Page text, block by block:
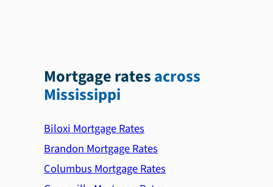
Mortgage ratesacross
Mississippi
Biloxi Mortgage Rates
Brandon Mortgage Rates
Columbus Mortgage Rates